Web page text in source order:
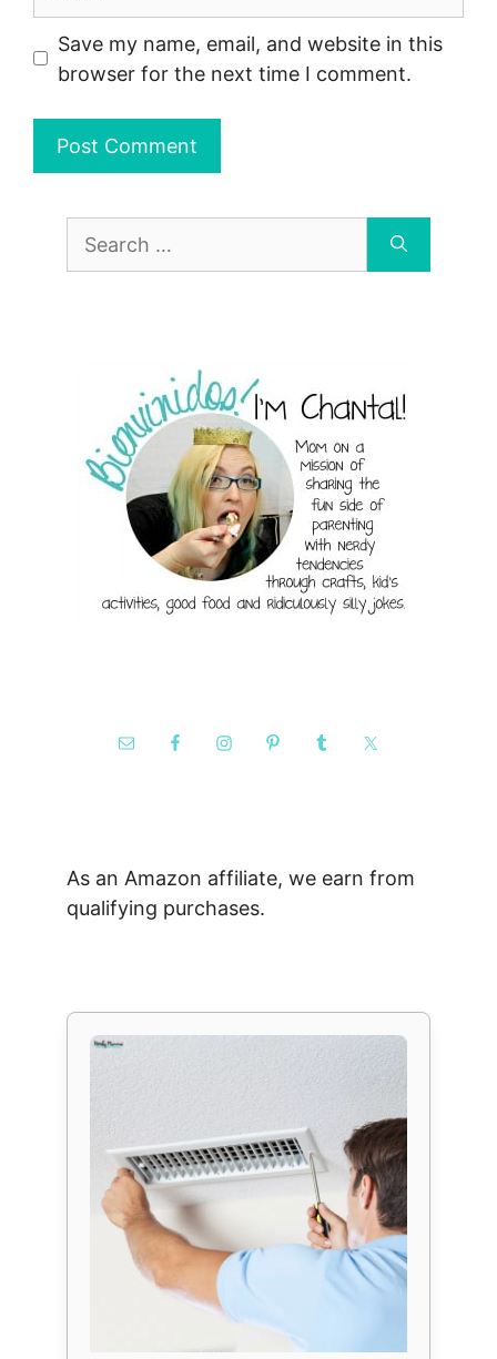
Save my name, email, and website in this
browser for the next time I comment.
Search
As an Amazon affiliate, we earn from
qualifying purchases.